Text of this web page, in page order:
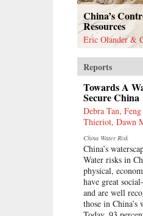
China’s
Resources
Eric Olander &
Reports
Towards A
Secure China
Debra Tan,
Thieriot, Dawn
China Water Risk
China’s
Water risks in
physical,
have great
and are well
those in China’s